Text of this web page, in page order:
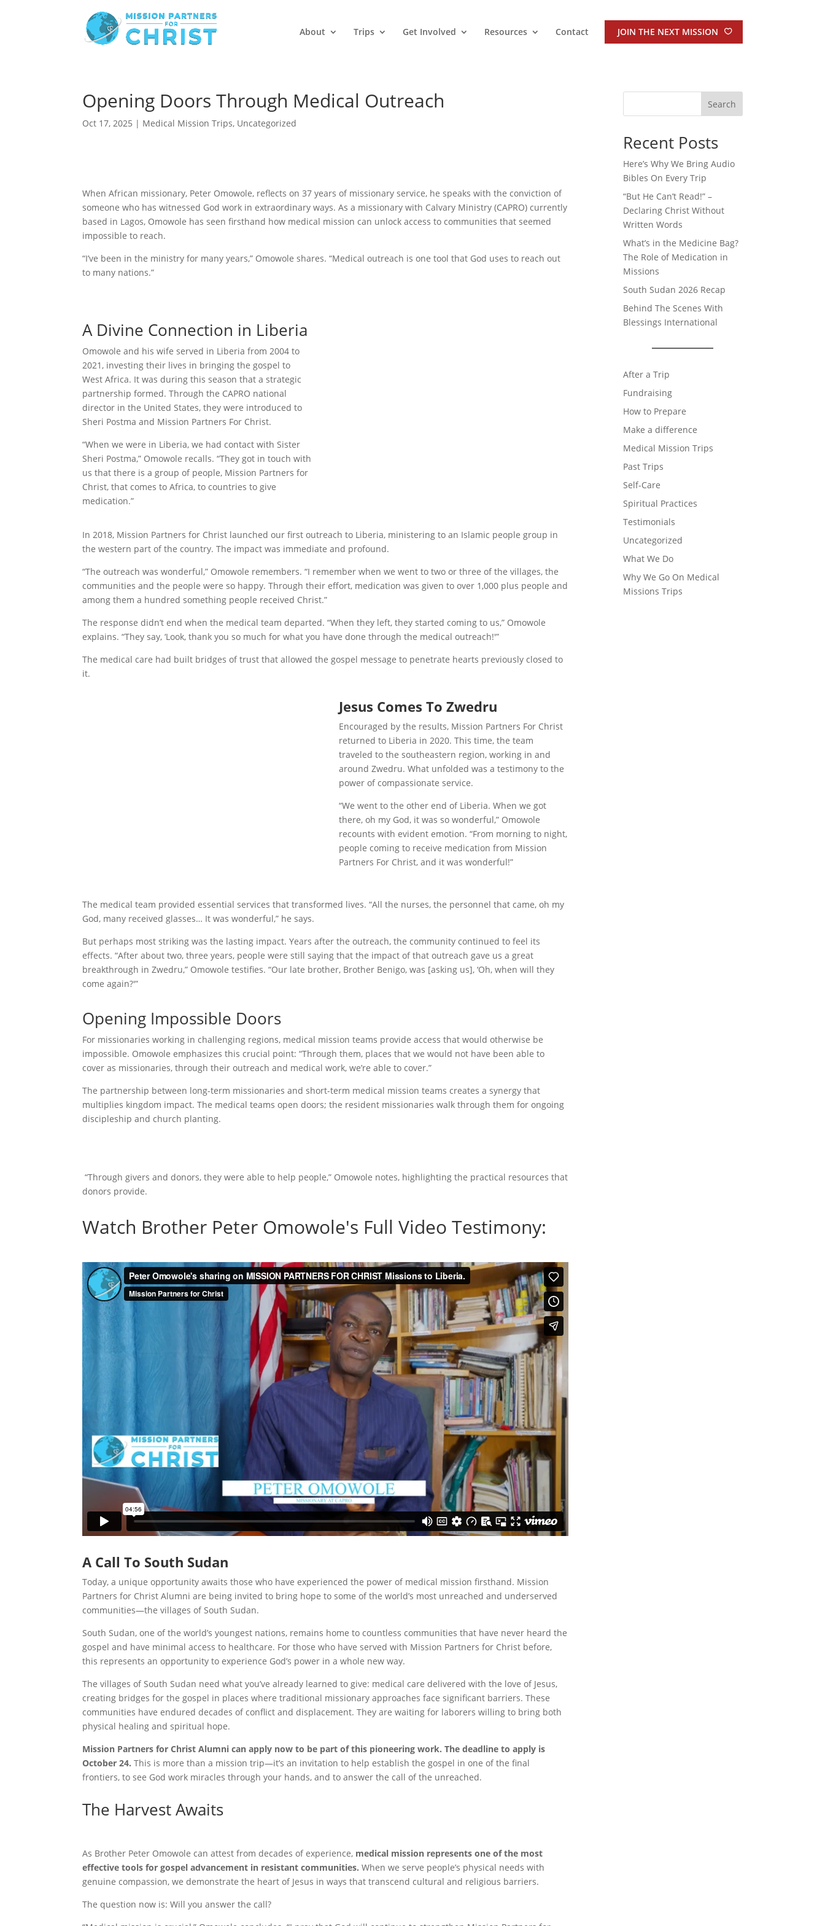
About Trips Get Involved Resources Contact JOIN THE NEXT MISSION
Opening Doors Through Medical Outreach
Oct 17, 2025 | Medical Mission Trips, Uncategorized
When African missionary, Peter Omowole, reflects on 37 years of missionary service, he speaks with the conviction of
someone who has witnessed God work in extraordinary ways. As a missionary with Calvary Ministry (CAPRO) currently
based in Lagos, Omowole has seen firsthand how medical mission can unlock access to communities that seemed
impossible to reach.
“I’ve been in the ministry for many years,” Omowole shares. “Medical outreach is one tool that God uses to reach out
to many nations.”
A Divine Connection in Liberia
Omowole and his wife served in Liberia from 2004 to
2021, investing their lives in bringing the gospel to
West Africa. It was during this season that a strategic
partnership formed. Through the CAPRO national
director in the United States, they were introduced to
Sheri Postma and Mission Partners For Christ.
“When we were in Liberia, we had contact with Sister
Sheri Postma,” Omowole recalls. “They got in touch with
us that there is a group of people, Mission Partners for
Christ, that comes to Africa, to countries to give
medication.”
In 2018, Mission Partners for Christ launched our first outreach to Liberia, ministering to an Islamic people group in
the western part of the country. The impact was immediate and profound.
“The outreach was wonderful,” Omowole remembers. “I remember when we went to two or three of the villages, the
communities and the people were so happy. Through their effort, medication was given to over 1,000 plus people and
among them a hundred something people received Christ.”
The response didn’t end when the medical team departed. “When they left, they started coming to us,” Omowole
explains. “They say, ‘Look, thank you so much for what you have done through the medical outreach!'”
The medical care had built bridges of trust that allowed the gospel message to penetrate hearts previously closed to
it.
Jesus Comes To Zwedru
Encouraged by the results, Mission Partners For Christ
returned to Liberia in 2020. This time, the team
traveled to the southeastern region, working in and
around Zwedru. What unfolded was a testimony to the
power of compassionate service.
“We went to the other end of Liberia. When we got
there, oh my God, it was so wonderful,” Omowole
recounts with evident emotion. “From morning to night,
people coming to receive medication from Mission
Partners For Christ, and it was wonderful!”
The medical team provided essential services that transformed lives. “All the nurses, the personnel that came, oh my
God, many received glasses… It was wonderful,” he says.
But perhaps most striking was the lasting impact. Years after the outreach, the community continued to feel its
effects. “After about two, three years, people were still saying that the impact of that outreach gave us a great
breakthrough in Zwedru,” Omowole testifies. “Our late brother, Brother Benigo, was [asking us], ‘Oh, when will they
come again?'”
Opening Impossible Doors
For missionaries working in challenging regions, medical mission teams provide access that would otherwise be
impossible. Omowole emphasizes this crucial point: “Through them, places that we would not have been able to
cover as missionaries, through their outreach and medical work, we’re able to cover.”
The partnership between long-term missionaries and short-term medical mission teams creates a synergy that
multiplies kingdom impact. The medical teams open doors; the resident missionaries walk through them for ongoing
discipleship and church planting.
“Through givers and donors, they were able to help people,” Omowole notes, highlighting the practical resources that
donors provide.
Watch Brother Peter Omowole's Full Video Testimony:
A Call To South Sudan
Today, a unique opportunity awaits those who have experienced the power of medical mission firsthand. Mission
Partners for Christ Alumni are being invited to bring hope to some of the world’s most unreached and underserved
communities—the villages of South Sudan.
South Sudan, one of the world’s youngest nations, remains home to countless communities that have never heard the
gospel and have minimal access to healthcare. For those who have served with Mission Partners for Christ before,
this represents an opportunity to experience God’s power in a whole new way.
The villages of South Sudan need what you’ve already learned to give: medical care delivered with the love of Jesus,
creating bridges for the gospel in places where traditional missionary approaches face significant barriers. These
communities have endured decades of conflict and displacement. They are waiting for laborers willing to bring both
physical healing and spiritual hope.
Mission Partners for Christ Alumni can apply now to be part of this pioneering work. The deadline to apply is
October 24. This is more than a mission trip—it’s an invitation to help establish the gospel in one of the final
frontiers, to see God work miracles through your hands, and to answer the call of the unreached.
The Harvest Awaits
As Brother Peter Omowole can attest from decades of experience, medical mission represents one of the most
effective tools for gospel advancement in resistant communities. When we serve people’s physical needs with
genuine compassion, we demonstrate the heart of Jesus in ways that transcend cultural and religious barriers.
The question now is: Will you answer the call?
Search
Recent Posts
Here’s Why We Bring Audio
Bibles On Every Trip
“But He Can’t Read!” –
Declaring Christ Without
Written Words
What’s in the Medicine Bag?
The Role of Medication in
Missions
South Sudan 2026 Recap
Behind The Scenes With
Blessings International
After a Trip
Fundraising
How to Prepare
Make a difference
Medical Mission Trips
Past Trips
Self-Care
Spiritual Practices
Testimonials
Uncategorized
What We Do
Why We Go On Medical
Missions Trips